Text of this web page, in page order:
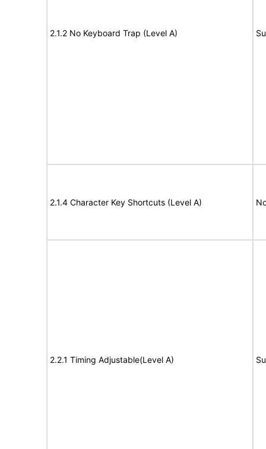
2.1.2 No Keyboard Trap (Level A)
2.1.4 Character Key Shortcuts (Level A)
2.2.1 Timing Adjustable(Level A)